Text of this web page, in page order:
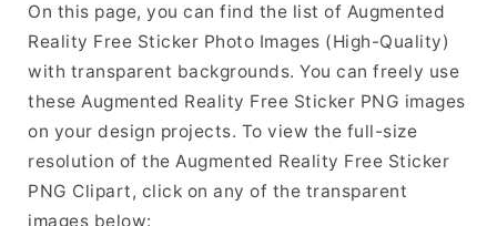
On this page, you can find the list of Augmented
Reality Free Sticker Photo Images (High-Quality)
with transparent backgrounds. You can freely use
these Augmented Reality Free Sticker PNG images
on your design projects. To view the full-size
resolution of the Augmented Reality Free Sticker
PNG Clipart, click on any of the transparent
images below: